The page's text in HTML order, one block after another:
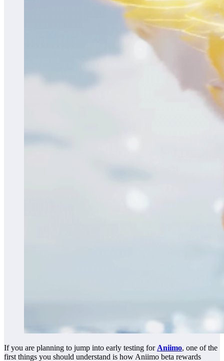
If you are planning to jump into early testing forAniimo, one of the
first things you should understand is how Aniimo beta rewards